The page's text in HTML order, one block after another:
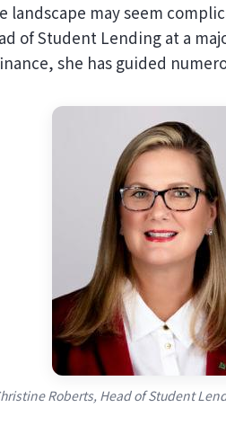
may seem
of Student Lending at a
she has guided
Roberts, Head of Student